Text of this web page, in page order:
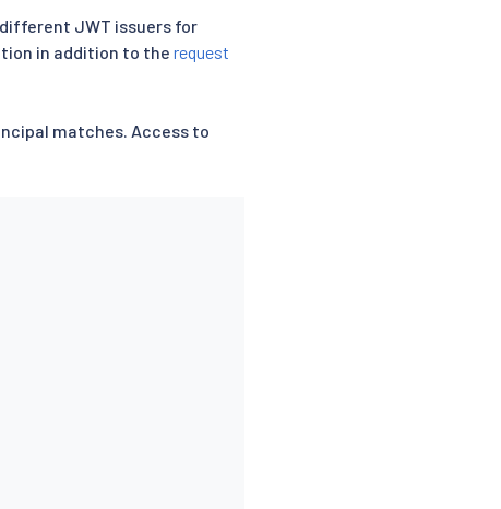
JWT issuers for
in addition to the request
matches. Access to